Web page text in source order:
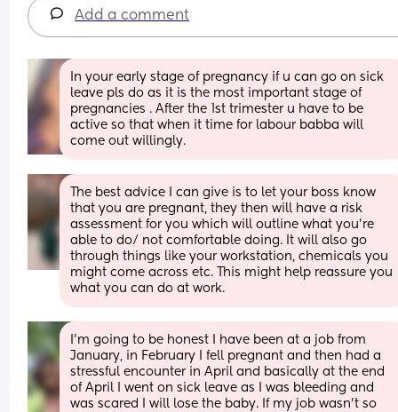
Add a comment
In your early stage of pregnancy if u can go on sick
leave pls do as it is the most important stage of
pregnancies . After the 1st trimester u have to be
active so that when it time for labour babba will
come out willingly.
The best advice I can give is to let your boss know
that you are pregnant, they then will have a risk
assessment for you which will outline what you’re
able to do/ not comfortable doing. It will also go
through things like your workstation, chemicals you
might come across etc. This might help reassure you
what you can do at work.
I'm going to be honest I have been at a job from
January, in February I fell pregnant and then had a
stressful encounter in April and basically at the end
of April I went on sick leave as I was bleeding and
was scared I will lose the baby. If my job wasn't so